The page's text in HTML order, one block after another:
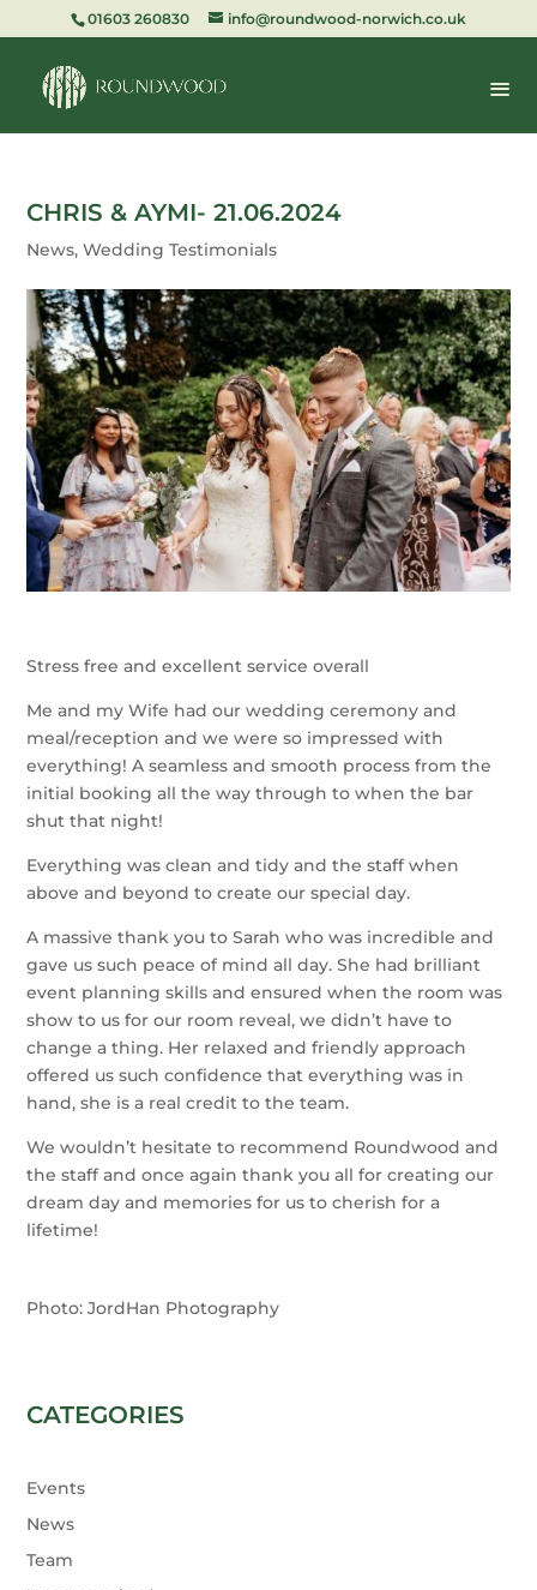
01603 260830 info@roundwood-norwich.co.uk
CHRIS & AYMI- 21.06.2024
News,Wedding Testimonials
Stress free and excellent service overall
Me and my Wife had our wedding ceremony and
meal/reception and we were so impressed with
everything! A seamless and smooth process from the
initial booking all the way through to when the bar
shut that night!
Everything was clean and tidy and the staff when
above and beyond to create our special day.
A massive thank you to Sarah who was incredible and
gave us such peace of mind all day. She had brilliant
event planning skills and ensured when the room was
show to us for our room reveal, we didn’t have to
change a thing. Her relaxed and friendly approach
offered us such confidence that everything was in
hand, she is a real credit to the team.
We wouldn’t hesitate to recommend Roundwood and
the staff and once again thank you all for creating our
dream day and memories for us to cherish for a
lifetime!
Photo: JordHan Photography
CATEGORIES
Events
News
Team